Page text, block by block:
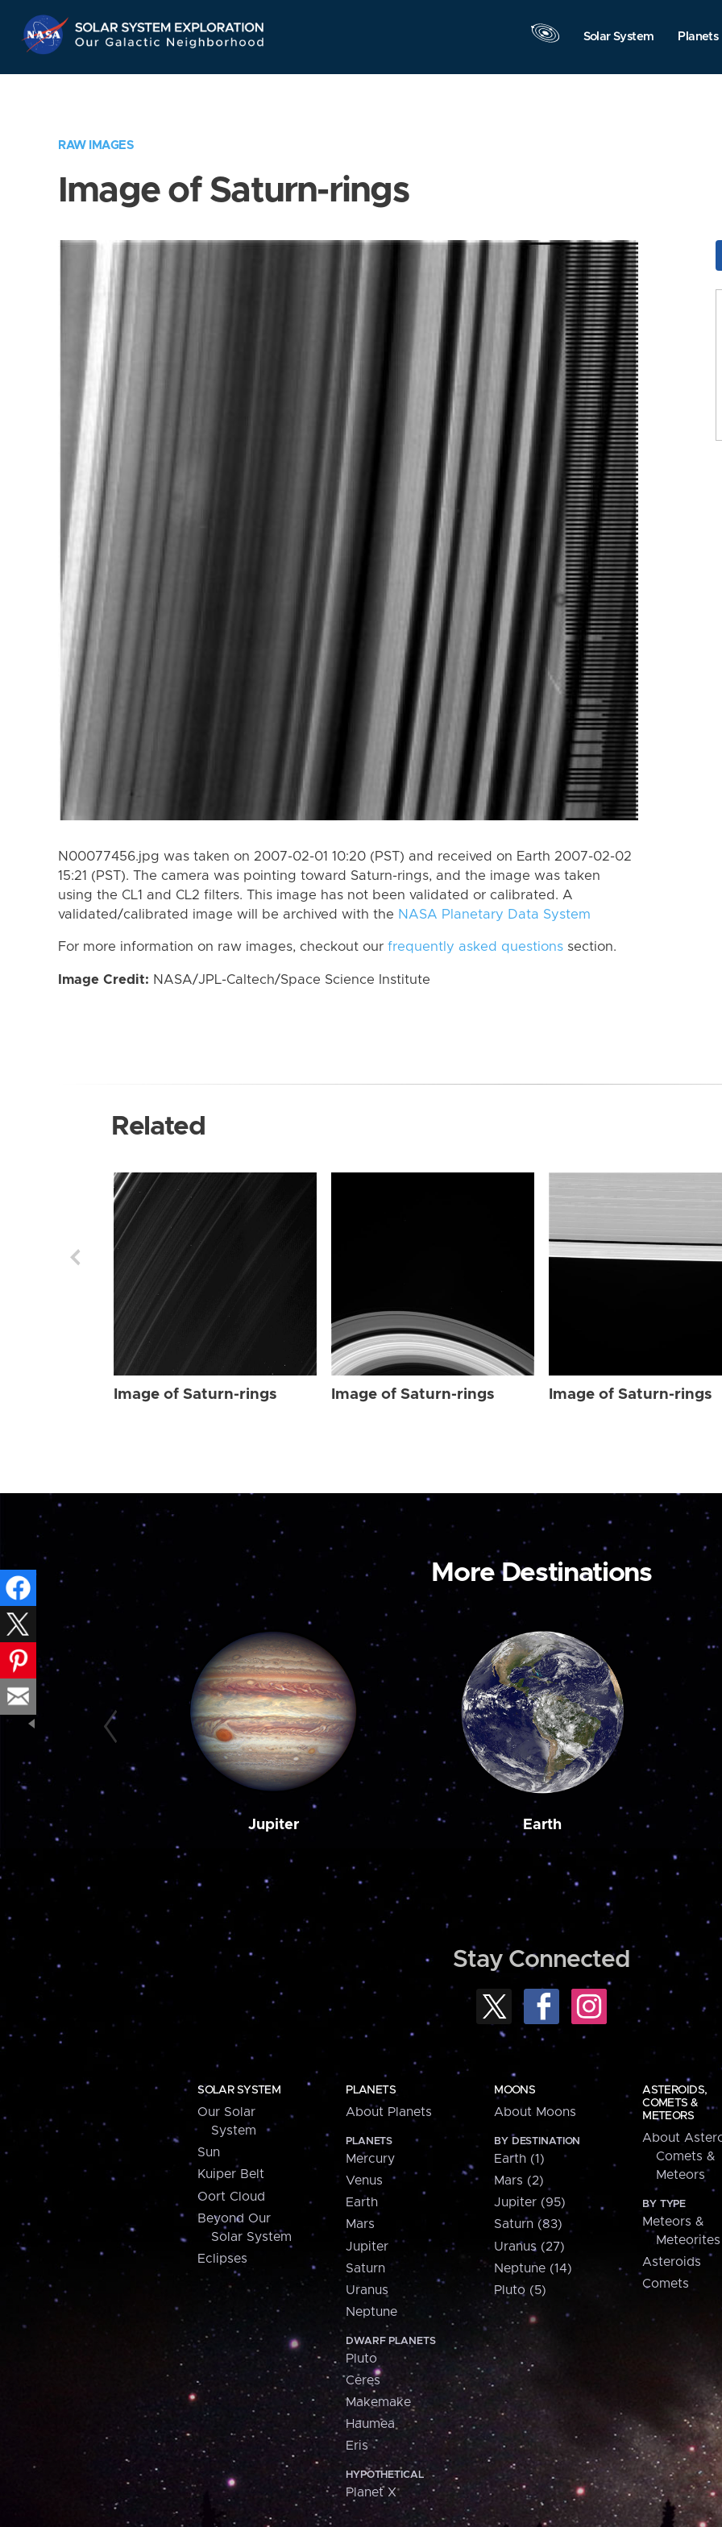
Navigation
Solar System Planets
RAW IMAGES
Image of Saturn-rings
N00077456.jpg was taken on 2007-02-01 10:20 (PST) and received on Earth 2007-02-02
15:21 (PST). The camera was pointing toward Saturn-rings, and the image was taken
using the CL1 and CL2 filters. This image has not been validated or calibrated. A
validated/calibrated image will be archived with the NASA Planetary Data System
For more information on raw images, checkout our frequently asked questions section.
Image Credit: NASA/JPL-Caltech/Space Science Institute
Related
Image of Saturn-rings Image of Saturn-rings Image of Saturn-rings
More Destinations
Jupiter Earth
Stay Connected
SOLAR SYSTEM
Our Solar
System
Sun
Kuiper Belt
Oort Cloud
Beyond Our
Solar System
Eclipses
PLANETS
About Planets
PLANETS
Mercury
Venus
Earth
Mars
Jupiter
Saturn
Uranus
Neptune
DWARF PLANETS
Pluto
Ceres
Makemake
Haumea
Eris
HYPOTHETICAL
Planet X
MOONS
About Moons
BY DESTINATION
Earth (1)
Mars (2)
Jupiter (95)
Saturn (83)
Uranus (27)
Neptune (14)
Pluto (5)
ASTEROIDS,
COMETS &
METEORS
About
Comets &
Meteors
BY TYPE
Meteors &
Meteorites
Asteroids
Comets